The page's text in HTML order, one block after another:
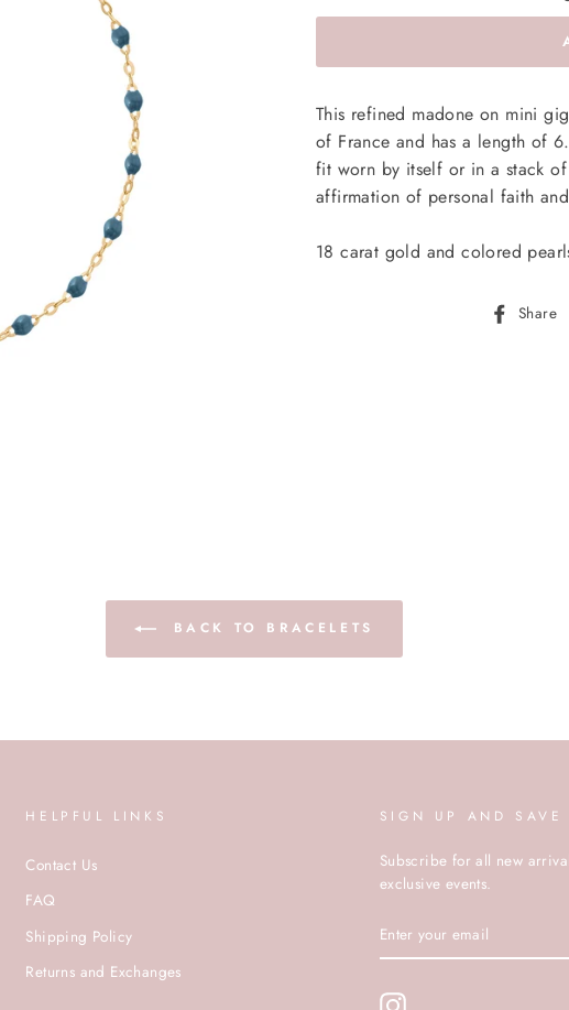
This refined madone on mini
of France and has a length of
fit worn by itself or in a stack
affirmation of personal faith
18 carat gold and colored
Share
BACK TO BRACELETS
HELPFUL LINKS
Contact Us
FAQ
Shipping Policy
Returns and Exchanges
SIGN UP AND SAVE
Subscribe for all new
exclusive events.
YOUR
EMAIL
Instagram